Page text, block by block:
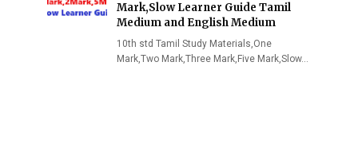
Mark,Slow Learner Guide Tamil
Medium and English Medium
10th std Tamil Study Materials,One
Mark,Two Mark,Three Mark,Five Mark,Slow…